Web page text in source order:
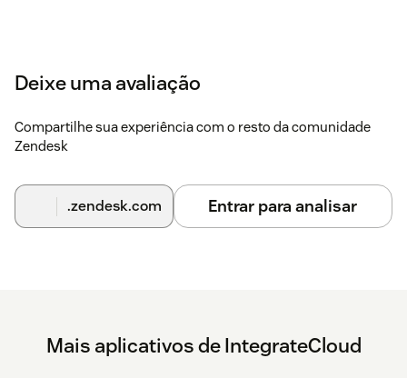
Deixe uma avaliação
Compartilhe sua experiência com o resto da comunidade
Zendesk
.zendesk.com Entrar para analisar
Mais aplicativos de IntegrateCloud